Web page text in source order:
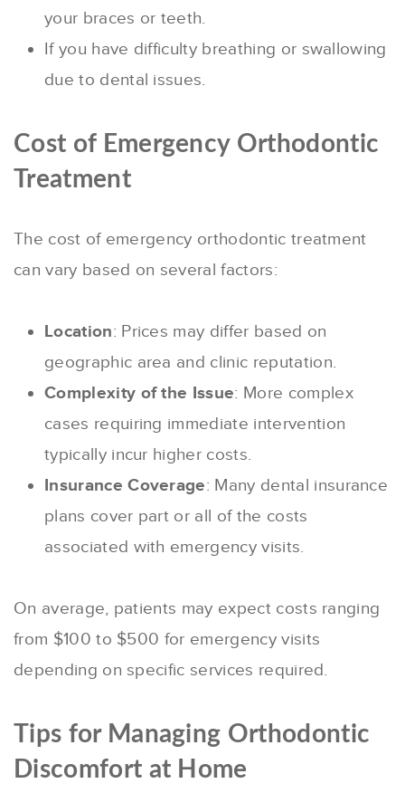
your braces or teeth.
If you have difficulty breathing or swallowing
due to dental issues.
Cost of Emergency Orthodontic
Treatment
The cost of emergency orthodontic treatment
can vary based on several factors:
Location: Prices may differ based on
geographic area and clinic reputation.
Complexity of the Issue: More complex
cases requiring immediate intervention
typically incur higher costs.
Insurance Coverage: Many dental insurance
plans cover part or all of the costs
associated with emergency visits.
On average, patients may expect costs ranging
from $100 to $500 for emergency visits
depending on specific services required.
Tips for Managing Orthodontic
Discomfort at Home